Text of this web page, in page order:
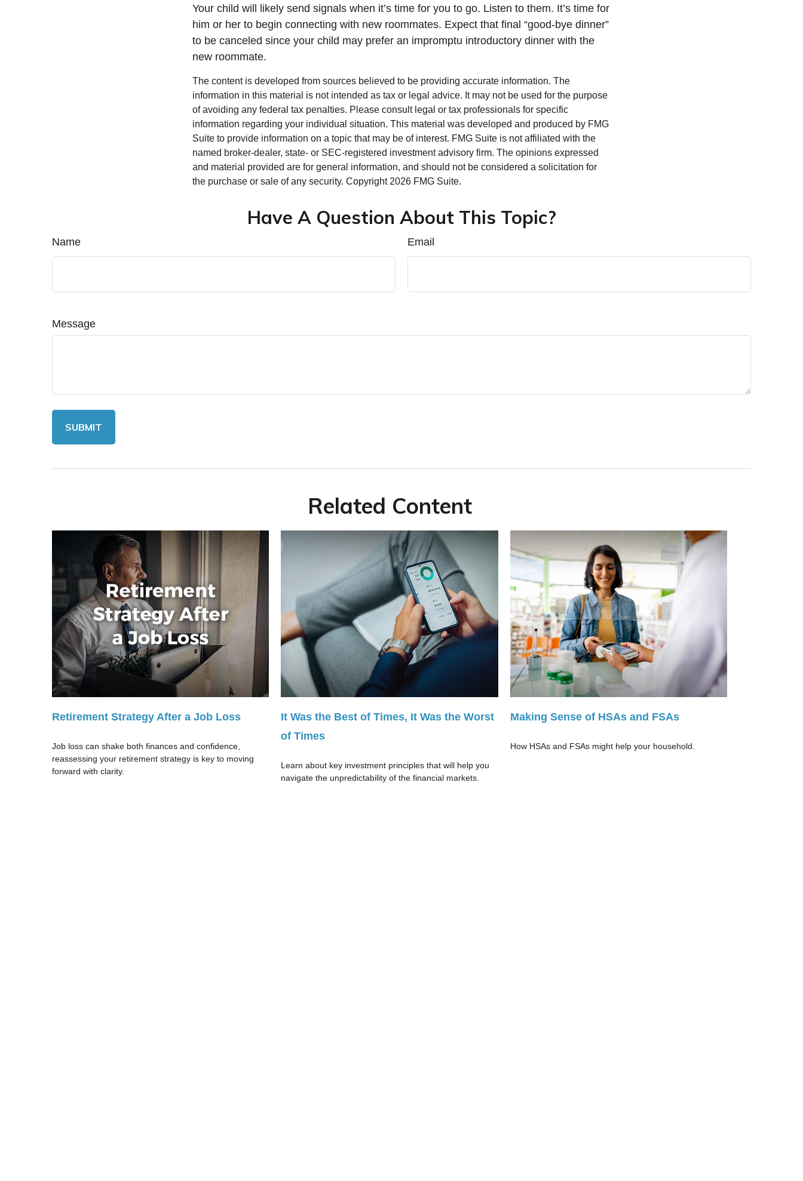
Your child will likely send signals when it’s time for you to go. Listen to them. It’s time for
him or her to begin connecting with new roommates. Expect that final “good-bye dinner”
to be canceled since your child may prefer an impromptu introductory dinner with the
new roommate.
The content is developed from sources believed to be providing accurate information. The
information in this material is not intended as tax or legal advice. It may not be used for the purpose
of avoiding any federal tax penalties. Please consult legal or tax professionals for specific
information regarding your individual situation. This material was developed and produced by FMG
Suite to provide information on a topic that may be of interest. FMG Suite is not affiliated with the
named broker-dealer, state- or SEC-registered investment advisory firm. The opinions expressed
and material provided are for general information, and should not be considered a solicitation for
the purchase or sale of any security. Copyright 2026 FMG Suite.
Have A Question About This Topic?
Name Email
Message
Related Content
Retirement Strategy After a Job Loss
Job loss can shake both finances and confidence,
reassessing your retirement strategy is key to moving
forward with clarity.
It Was the Best of Times, It Was the Worst
of Times
Learn about key investment principles that will help you
navigate the unpredictability of the financial markets.
Making Sense of HSAs and FSAs
How HSAs and FSAs might help your household.